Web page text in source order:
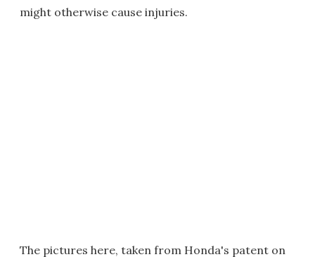
might otherwise cause injuries.
The pictures here, taken from Honda's patent on